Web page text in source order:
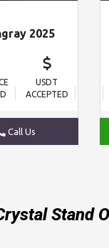
2025
USDT
ACCEPTED
Call Us
Stand